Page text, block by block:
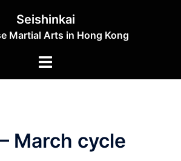
Seishinkai
Martial Arts in Hong Kong
Toggle
March cycle